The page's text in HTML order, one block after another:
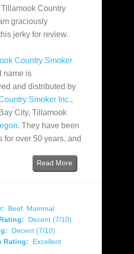
Country
graciously
jerky for review.
Country Smoker
name is
and distributed by
Smoker Inc.,
City, Tillamook
. They have been
for over 50 years, and
Read More
Beef Mammal
Decent (7/10)
Decent (7/10)
Rating:
Excellent